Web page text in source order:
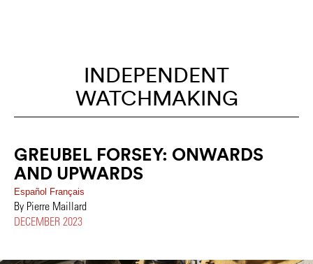
INDEPENDENT
WATCHMAKING
GREUBEL FORSEY: ONWARDS
AND UPWARDS
Español Français
By Pierre Maillard
DECEMBER 2023